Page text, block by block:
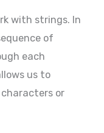
with strings. In
of
each
us to
or